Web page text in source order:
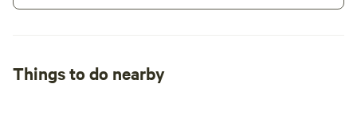
Things to do nearby